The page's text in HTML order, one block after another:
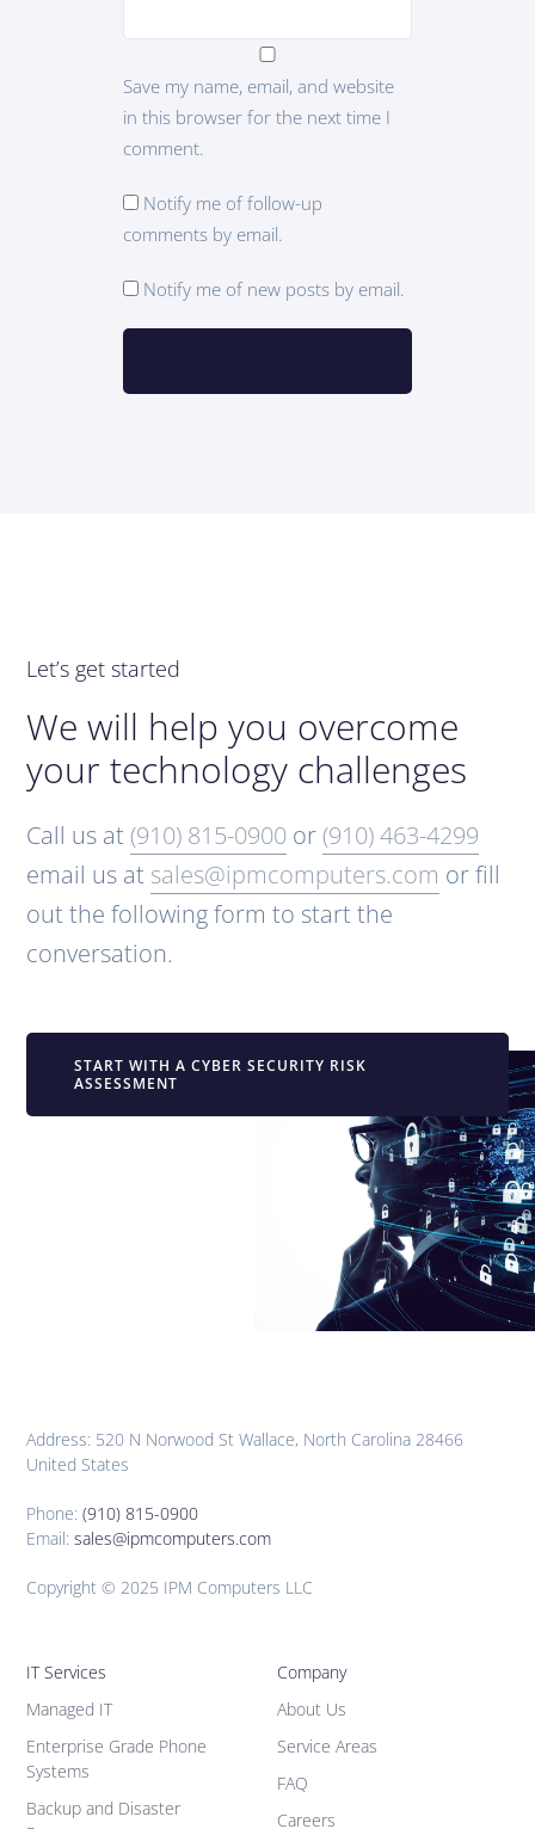
Save my name, email, and website
in this browser for the next time I
comment.
Notify me of follow-up
comments by email.
Notify me of new posts by email.
Let’s get started
We will help you overcome
your technology challenges
Call us at (910) 815-0900 or (910) 463-4299
email us at sales@ipmcomputers.com or fill
out the following form to start the
conversation.
START WITH A CYBER SECURITY RISK
ASSESSMENT
Address: 520 N Norwood St Wallace, North Carolina 28466
United States
Phone:(910) 815-0900
Email:sales@ipmcomputers.com
Copyright © 2025 IPM Computers LLC
IT Services
Managed IT
Enterprise Grade Phone
Systems
Backup and Disaster
Company
About Us
Service Areas
FAQ
Careers